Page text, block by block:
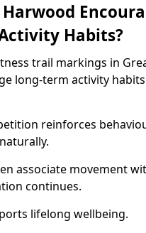
Habits?
trail markings in
long-term activity
reinforces
associate movement
continues.
lifelong wellbeing.